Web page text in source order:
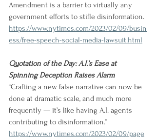
Amendment is a barrier to virtually any
government efforts to stifle disinformation.
https://www.nytimes.com/2023/02/09/busin
ess/free-speech-social-media-lawsuit.html
Quotation of the Day: A.I.’s Ease at
Spinning Deception Raises Alarm
“Crafting a new false narrative can now be
done at dramatic scale, and much more
frequently — it’s like having A.I. agents
contributing to disinformation.”
https://www.nytimes.com/2023/02/09/page